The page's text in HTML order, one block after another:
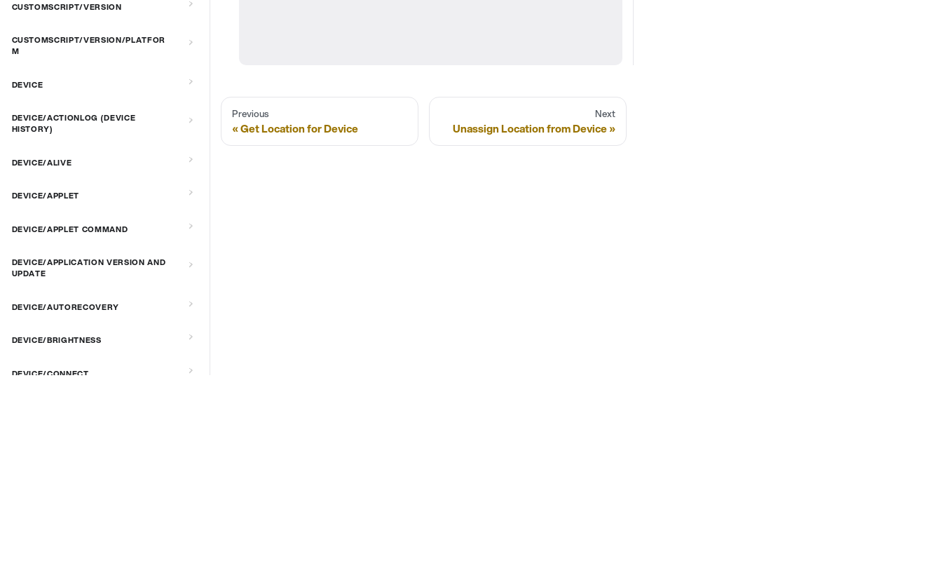
CUSTOMSCRIPT/VERSION
CUSTOMSCRIPT/VERSION/PLATFOR
M
DEVICE
DEVICE/ACTIONLOG (DEVICE
HISTORY)
DEVICE/ALIVE
DEVICE/APPLET
DEVICE/APPLET COMMAND
DEVICE/APPLICATION VERSION AND
UPDATE
DEVICE/AUTORECOVERY
DEVICE/BRIGHTNESS
DEVICE/CONNECT
Previous
Get Location for Device
Next
Unassign Location from Device